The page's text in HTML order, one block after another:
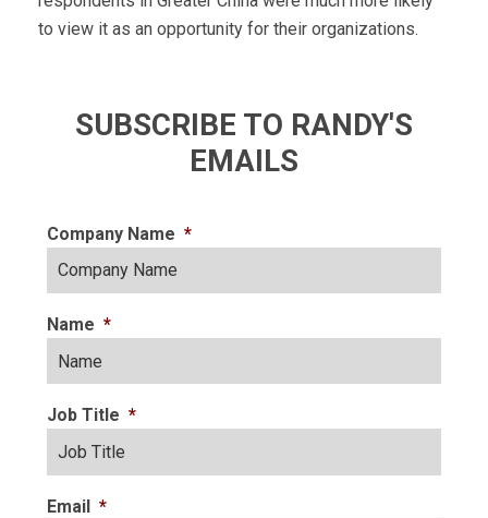
to view it as an opportunity for their organizations.
SUBSCRIBE TO RANDY'S
EMAILS
Company Name *
Name *
Job Title *
Email *